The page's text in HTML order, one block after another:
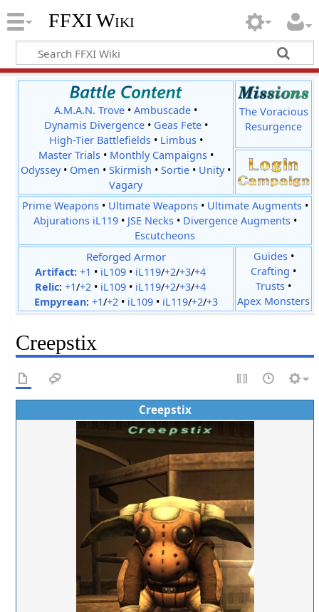
FFXI Wiki
A.M.A.N. Trove •Ambuscade •
Dynamis Divergence• Geas Fete•
High-Tier Battlefields• Limbus•
Master Trials• Monthly Campaigns•
Odyssey• Omen •Skirmish •Sortie • Unity•
Vagary
The Voracious
Resurgence
Prime Weapons• Ultimate Weapons• Ultimate Augments•
Abjurations iL119• JSE Necks• Divergence Augments•
Escutcheons
Reforged Armor
Artifact: +1 • iL109• iL119/+2/+3/+4
Relic: +1/+2• iL109• iL119/+2/+3/+4
Empyrean: +1/+2• iL109• iL119/+2/+3
Guides•
Crafting •
Trusts •
Apex Monsters
Creepstix
Creepstix